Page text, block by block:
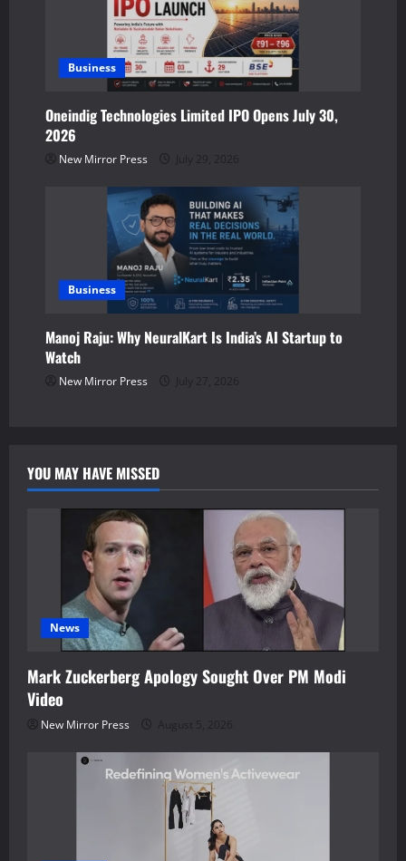
Business
Oneindig Technologies Limited IPO Opens July 30,
2026
New Mirror Press July 29, 2026
Business
Manoj Raju: Why NeuralKart Is India’s AI Startup to
Watch
New Mirror Press July 27, 2026
YOU MAY HAVE MISSED
News
Mark Zuckerberg Apology Sought Over PM Modi
Video
New Mirror Press August 5, 2026